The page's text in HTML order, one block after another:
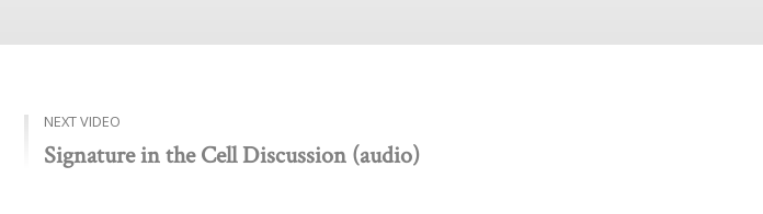
NEXT VIDEO
Signature in the Cell Discussion (audio)